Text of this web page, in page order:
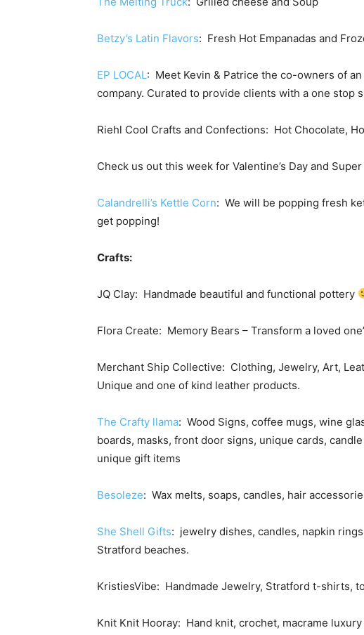
Betzy’s Latin Flavors: Fresh Hot Empanadas and
EP LOCAL: Meet Kevin & Patrice the co-owners of
company. Curated to provide clients with a one stop
Riehl Cool Crafts and Confections: Hot Chocolate,
Check us out this week for Valentine’s Day and
Calandrelli’s Kettle Corn: We will be popping fresh
get popping!
Crafts:
JQ Clay: Handmade beautiful and functional pottery
Flora Create: Memory Bears – Transform a loved
Merchant Ship Collective: Clothing, Jewelry, Art,
Unique and one of kind leather products.
The Crafty llama: Wood Signs, coffee mugs, wine
boards, masks, front door signs, unique cards,
unique gift items
Besoleze: Wax melts, soaps, candles, hair
She Shell Gifts: jewelry dishes, candles, napkin
Stratford beaches.
KristiesVibe: Handmade Jewelry, Stratford t-shirts,
Knit Knit Hooray: Hand knit, crochet, macrame